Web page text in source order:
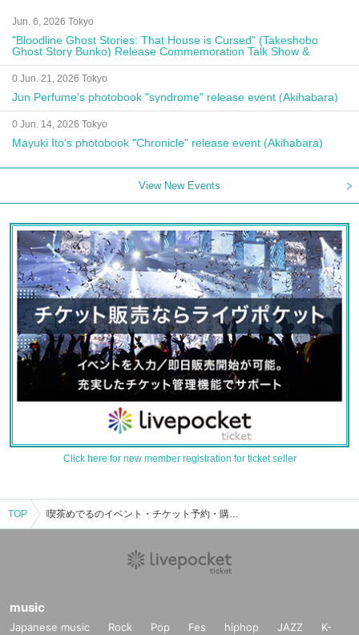
Jun. 6, 2026 Tokyo
"Bloodline Ghost Stories: That House is Cursed" (Takeshobo
Ghost Story Bunko) Release Commemoration Talk Show &
Autograph Session
0 Jun. 21, 2026 Tokyo
Jun Perfume's photobook "syndrome" release event (Akihabara)
0 Jun. 14, 2026 Tokyo
Mayuki Ito's photobook "Chronicle" release event (Akihabara)
View New Events
Click here for new member registration for ticket seller
TOP 喫茶めでるのイベント・チケット予約・購入・販売情報一覧
music
Japanese music Rock Pop Fes hiphop JAZZ
K-